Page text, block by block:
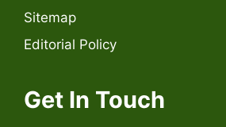
Sitemap
Editorial Policy
Get In Touch